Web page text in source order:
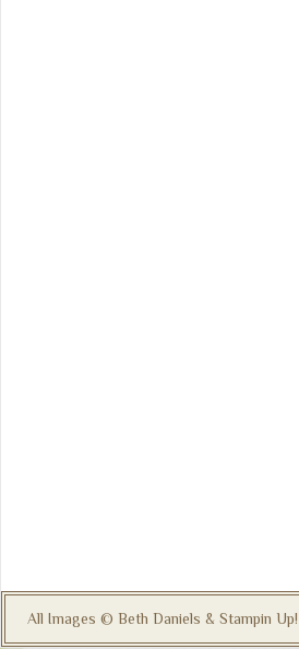
All Images © Beth Daniels & Stampin Up!